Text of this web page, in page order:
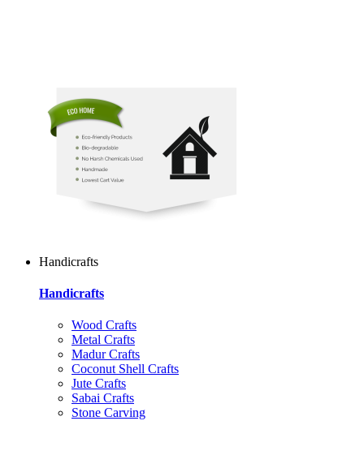
Handicrafts
Handicrafts
Wood Crafts
Metal Crafts
Madur Crafts
Coconut Shell Crafts
Jute Crafts
Sabai Crafts
Stone Carving